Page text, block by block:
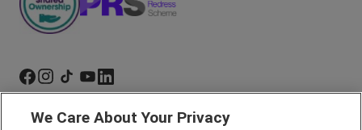
Marketing Preferences
We Care About Your Privacy